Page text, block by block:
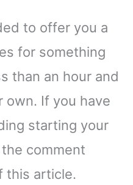
to offer you a
for something
than an hour and
own. If you have
starting your
comment
this article.